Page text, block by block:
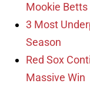
Mookie Betts
3 Most
Season
Red Sox
Massive Win